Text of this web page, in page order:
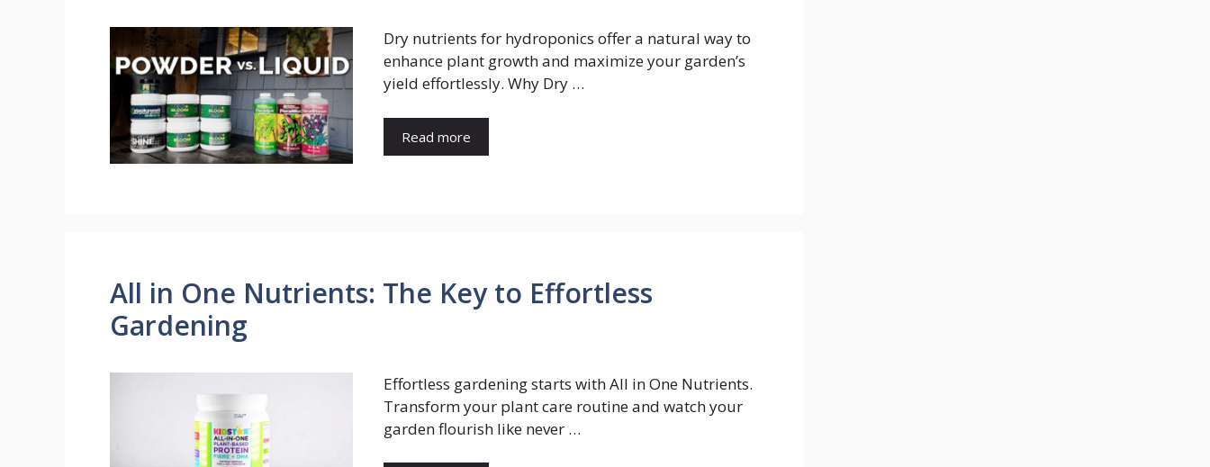
Dry nutrients for hydroponics offer a natural way to
enhance plant growth and maximize your garden’s
yield effortlessly. Why Dry …
Read more
All in One Nutrients: The Key to Effortless
Gardening
Effortless gardening starts with All in One Nutrients.
Transform your plant care routine and watch your
garden flourish like never …